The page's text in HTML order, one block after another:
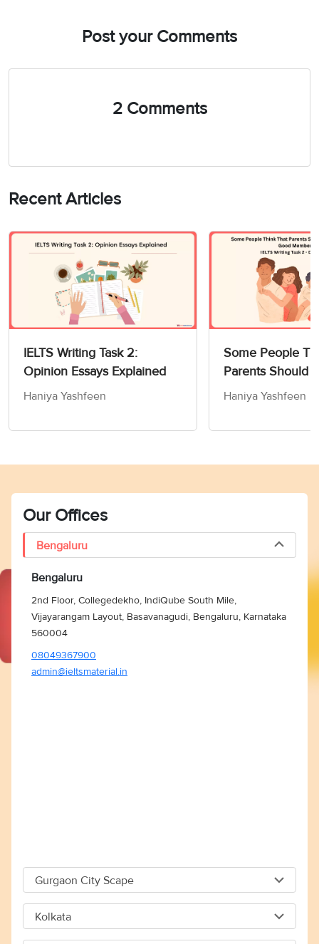
Post your Comments
2 Comments
Recent Articles
IELTS Writing Task 2:
Opinion Essays Explained
Haniya Yashfeen
Some People
Parents Should
Children How to
Writing Task 2
Haniya Yashfeen
Our Offices
Bengaluru
Bengaluru
2nd Floor, Collegedekho, IndiQube South Mile,
Vijayarangam Layout, Basavanagudi, Bengaluru, Karnataka
560004
08049367900
admin@ieltsmaterial.in
Gurgaon City Scape
Gurgaon City Scape
Kolkata